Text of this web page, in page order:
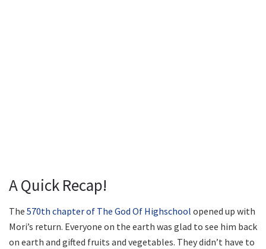
A Quick Recap!
The 570th chapter of The God Of Highschool opened up with
Mori’s return. Everyone on the earth was glad to see him back
on earth and gifted fruits and vegetables. They didn’t have to